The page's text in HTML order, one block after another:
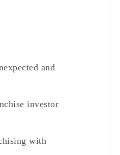
and
investor
with